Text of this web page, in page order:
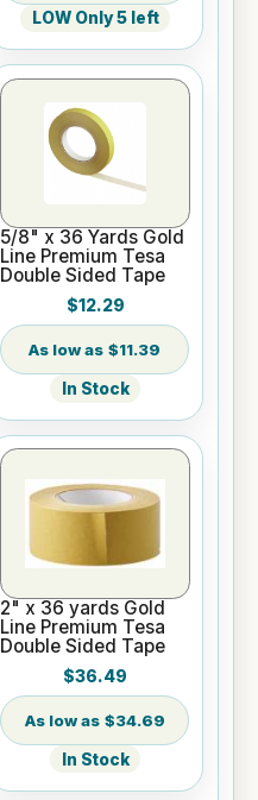
LOW Only 5 left
5/8" x 36 Yards Gold
Line Premium Tesa
Double Sided Tape
$12.29
$11.39
In Stock
2" x 36 yards Gold
Line Premium Tesa
Double Sided Tape
$36.49
$34.69
In Stock